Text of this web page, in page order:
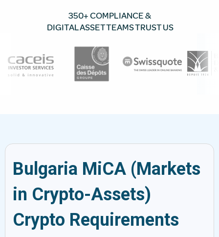
350+ COMPLIANCE &
DIGITAL ASSET TEAMS TRUST US
Bulgaria MiCA (Markets
in Crypto-Assets)
Crypto Requirements